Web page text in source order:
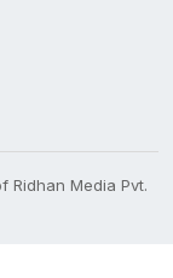
Ridhan Media Pvt.